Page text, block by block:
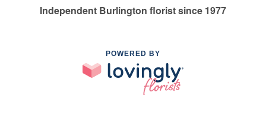
Independent Burlington florist since 1977
POWERED BY